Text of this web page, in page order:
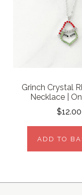
Grinch Crystal
Necklace |
$12.00
ADD TO